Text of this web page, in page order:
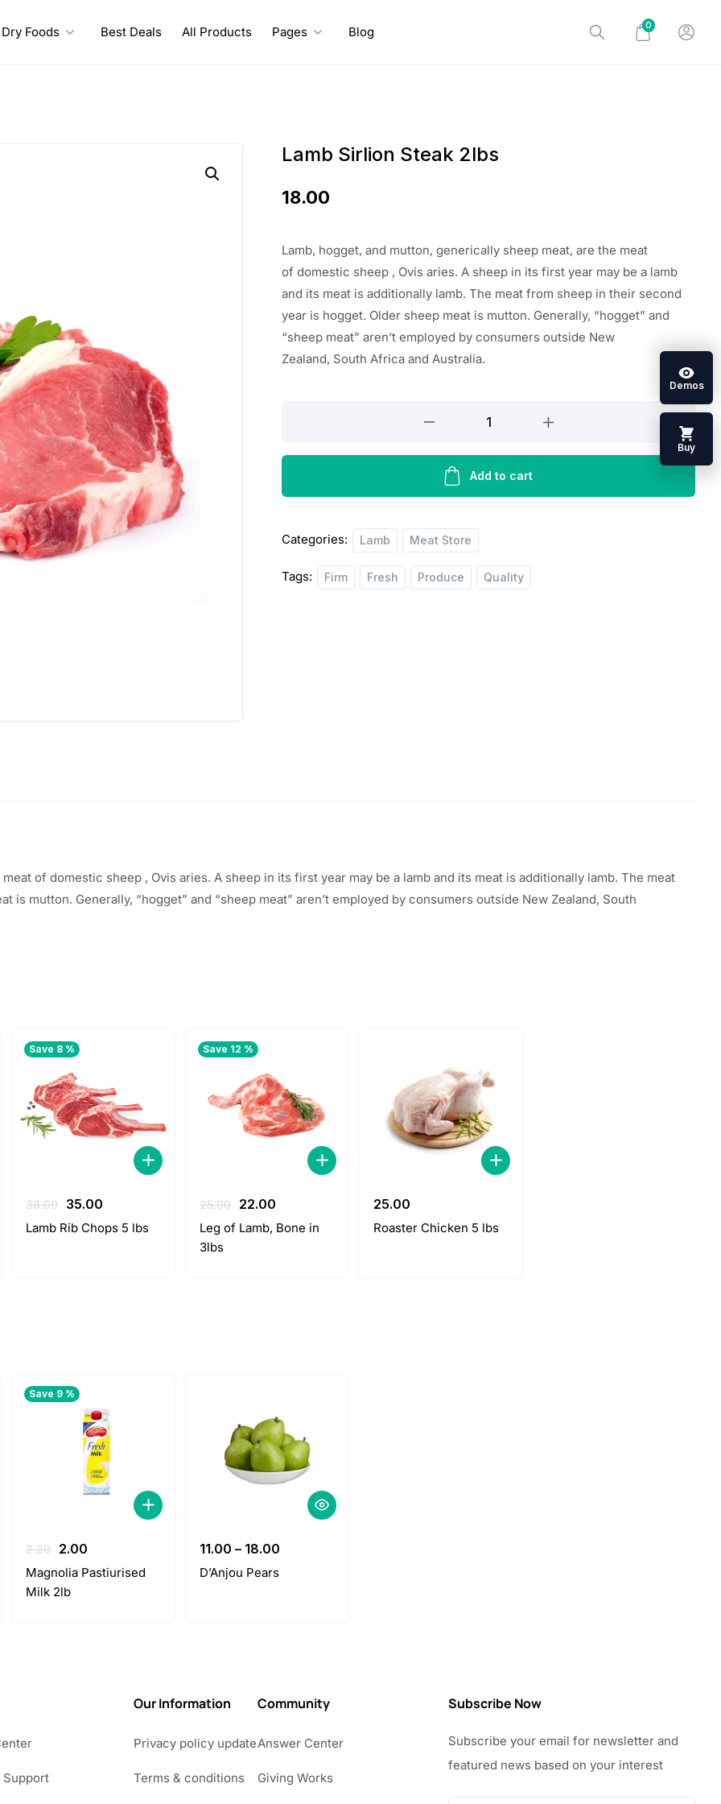
Dry Foods Best Deals All Products Pages Blog 0
Lamb Sirlion Steak 2lbs
18.00
Lamb, hogget, and mutton, generically sheep meat, are the meat
ofdomestic sheep , Ovis aries. A sheep in its first year may be a lamb
and its meat is additionally lamb. The meat from sheep in their second
year is hogget. Older sheep meat is mutton. Generally, “hogget” and
“sheep meat”aren’temployed byconsumers outside New
Zealand, South Africaand Australia.
Steak
quantity
Add to cart
Categories: Lamb Meat Store
Tags: Firm Fresh Produce Quality
meat of domestic sheep , Ovis aries. A sheep in its first year may be a lamb and its meat is additionally lamb. The meat
is mutton. Generally, “hogget” and “sheep meat” aren’t employed by consumers outside New Zealand, South
Save 8 %
38.00
Original
price
35.00
price
Lamb Rib Chops 5 lbs
Save 12 %
25.00
Original
price
22.00
price
Leg of Lamb, Bone in
3lbs
25.00
Roaster Chicken 5 lbs
Save 9 %
2.20
Original
price
was:
2.00
price
Magnolia Pastiurised
Milk 2lb
11.00 – 18.00
D’Anjou Pears
Support
Our Information
Privacy policy update
Terms & conditions
Community
Answer Center
Giving Works
Subscribe Now
Subscribe your email for newsletter and
featured news based on your interest
Demos
Buy